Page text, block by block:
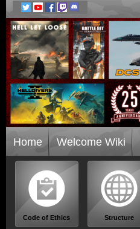
Home Welcome Wiki
Code of Ethics Structure